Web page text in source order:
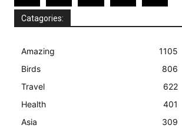
Catagories:
Amazing
1105
Birds
806
Travel
622
Health
401
Asia
309